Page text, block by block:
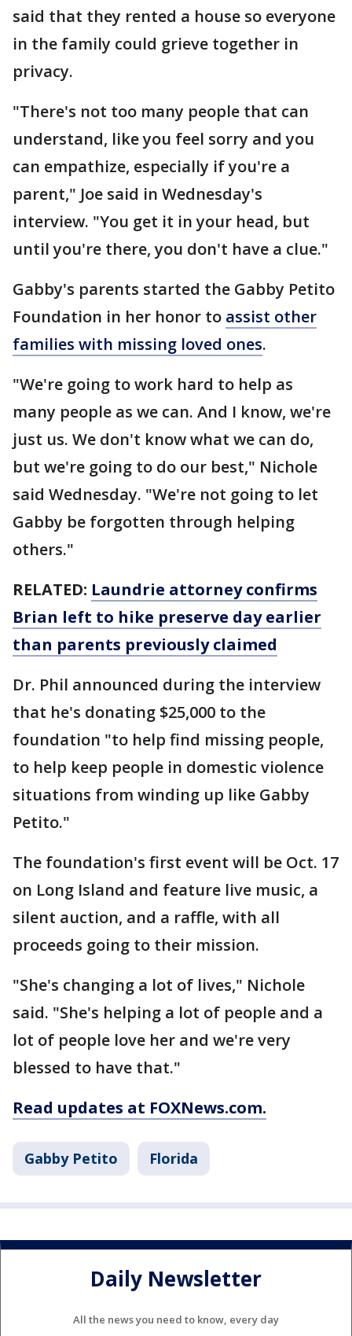
said that they rented a house so everyone
in the family could grieve together in
privacy.
"There's not too many people that can
understand, like you feel sorry and you
can empathize, especially if you're a
parent," Joe said in Wednesday's
interview. "You get it in your head, but
until you're there, you don't have a clue."
Gabby's parents started the Gabby Petito
Foundation in her honor to assist other
families with missing loved ones.
"We're going to work hard to help as
many people as we can. And I know, we're
just us. We don't know what we can do,
but we're going to do our best," Nichole
said Wednesday. "We're not going to let
Gabby be forgotten through helping
others."
RELATED: Laundrie attorney confirms
Brian left to hike preserve day earlier
than parents previously claimed
Dr. Phil announced during the interview
that he's donating $25,000 to the
foundation "to help find missing people,
to help keep people in domestic violence
situations from winding up like Gabby
Petito."
The foundation's first event will be Oct. 17
on Long Island and feature live music, a
silent auction, and a raffle, with all
proceeds going to their mission.
"She's changing a lot of lives," Nichole
said. "She's helping a lot of people and a
lot of people love her and we're very
blessed to have that."
Read updates at FOXNews.com.
Gabby Petito Florida
Daily Newsletter
All the news you need to know, every day